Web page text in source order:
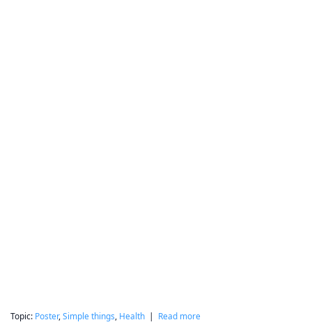
Topic: Poster, Simple things Health | Read more